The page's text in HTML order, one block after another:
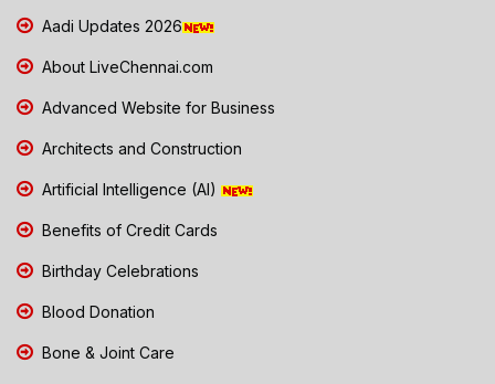
Aadi Updates 2026
About LiveChennai.com
Advanced Website for Business
Architects and Construction
Artificial Intelligence (AI)
Benefits of Credit Cards
Birthday Celebrations
Blood Donation
Bone & Joint Care